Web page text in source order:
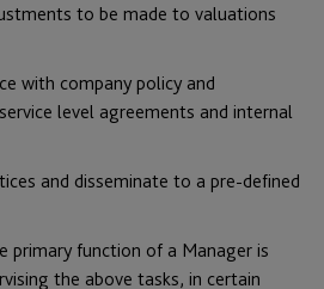
to be made to valuations
with company policy and
level agreements and internal
and disseminate to a pre-defined
primary function of a Manager is
the above tasks, in certain